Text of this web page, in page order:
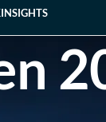
INSIGHTS